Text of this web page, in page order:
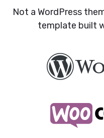
Not a WordPress
template built